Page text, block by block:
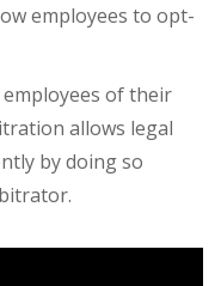
employees to opt-
of their
allows legal
by doing so